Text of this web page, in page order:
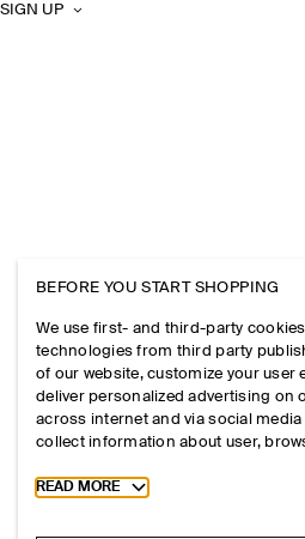
SIGN UP
BEFORE YOU START SHOPPING
We use first- and third-party
technologies from third party
of our website, customize your user
deliver personalized advertising on
across internet and via social
collect information about user,
Toggle more cookie information
READ MORE